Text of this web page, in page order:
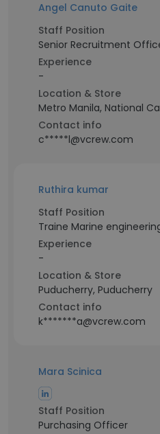
Angel Canuto Gaite
Staff Position
Senior Recruitment
Experience
-
Location & Store
Metro Manila, National
Contact info
c*****l@vcrew.com
Ruthira kumar
Staff Position
Traine Marine
Experience
-
Location & Store
Puducherry, Puducherry
Contact info
k*******a@vcrew.com
Mara Scinica
Staff Position
Purchasing Officer